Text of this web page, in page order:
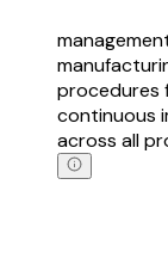
procedures
continuous
across all